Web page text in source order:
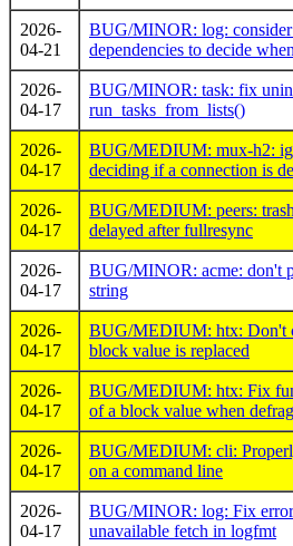
2026-
04-21
BUG/MINOR: log: consider
dependencies to decide
2026-
04-17
BUG/MINOR: task: fix
run_tasks_from_lists()
2026-
04-17
BUG/MEDIUM: mux-h2:
deciding if a connection is
2026-
04-17
BUG/MEDIUM: peers:
delayed after fullresync
2026-
04-17
BUG/MINOR: acme: don't
string
2026-
04-17
BUG/MEDIUM: htx: Don't
block value is replaced
2026-
04-17
BUG/MEDIUM: htx: Fix
of a block value when defrag
2026-
04-17
BUG/MEDIUM: cli:
on a command line
2026-
04-17
BUG/MINOR: log: Fix error
unavailable fetch in logfmt